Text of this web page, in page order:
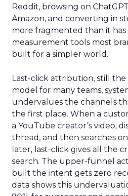
Reddit, browsing on
Amazon, and converting in
more fragmented than it
measurement tools most
built for a simpler world.
Last-click attribution, still
model for many teams,
undervalues the channels
the first place. When a
a YouTube creator’s video,
thread, and then searches
later, last-click gives all the
search. The upper-funnel
built the intent gets zero
data shows this